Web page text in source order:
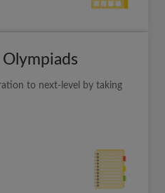
Olympiads
to next-level by taking